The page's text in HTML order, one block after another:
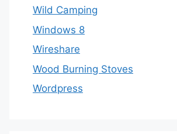
Wild Camping
Windows 8
Wireshare
Wood Burning Stoves
Wordpress